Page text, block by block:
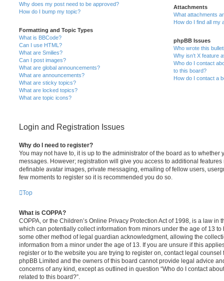
Why does my post need to be approved?
How do I bump my topic?
Formatting and Topic Types
What is BBCode?
Can I use HTML?
What are Smilies?
Can I post images?
What are global announcements?
What are announcements?
What are sticky topics?
What are locked topics?
What are topic icons?
Attachments
What attachments
How do I find all my
phpBB Issues
Who wrote this
Why isn’t X feature
Who do I contact
to this board?
How do I contact a
Login and Registration Issues
Why do I need to register?
You may not have to, it is up to the administrator of the board as to whether
messages. However; registration will give you access to additional
definable avatar images, private messaging, emailing of fellow users,
few moments to register so it is recommended you do so.
Top
What is COPPA?
COPPA, or the Children’s Online Privacy Protection Act of 1998, is a law in
which can potentially collect information from minors under the age of 13
some other method of legal guardian acknowledgment, allowing the
information from a minor under the age of 13. If you are unsure if this
register or to the website you are trying to register on, contact legal
phpBB Limited and the owners of this board cannot provide legal advice
concerns of any kind, except as outlined in question “Who do I contact
related to this board?”.